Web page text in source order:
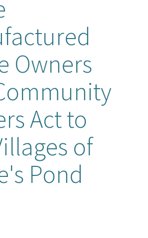
Owners
Act to
of
Pond